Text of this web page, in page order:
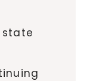
state